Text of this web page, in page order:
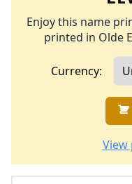
Enjoy this name
printed in Olde
Currency:
View